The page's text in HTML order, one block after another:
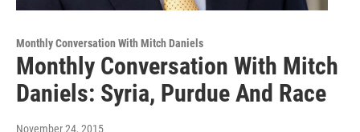
Monthly Conversation With Mitch Daniels
Monthly Conversation With Mitch
Daniels: Syria, Purdue And Race
November 24, 2015